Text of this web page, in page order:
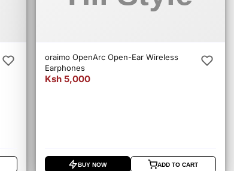
oraimo OpenArc Open-Ear Wireless
Earphones
Ksh 5,000
BUY NOW ADD TO CART